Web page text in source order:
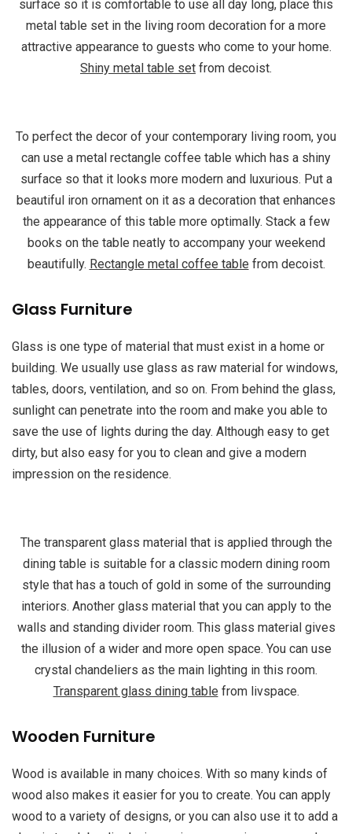
surface so it is comfortable to use all day long, place this
metal table set in the living room decoration for a more
attractive appearance to guests who come to your home.
Shiny metal table set from decoist.
To perfect the decor of your contemporary living room, you
can use a metal rectangle coffee table which has a shiny
surface so that it looks more modern and luxurious. Put a
beautiful iron ornament on it as a decoration that enhances
the appearance of this table more optimally. Stack a few
books on the table neatly to accompany your weekend
beautifully. Rectangle metal coffee table from decoist.
Glass Furniture
Glass is one type of material that must exist in a home or
building. We usually use glass as raw material for windows,
tables, doors, ventilation, and so on. From behind the glass,
sunlight can penetrate into the room and make you able to
save the use of lights during the day. Although easy to get
dirty, but also easy for you to clean and give a modern
impression on the residence.
The transparent glass material that is applied through the
dining table is suitable for a classic modern dining room
style that has a touch of gold in some of the surrounding
interiors. Another glass material that you can apply to the
walls and standing divider room. This glass material gives
the illusion of a wider and more open space. You can use
crystal chandeliers as the main lighting in this room.
Transparent glass dining table from livspace.
Wooden Furniture
Wood is available in many choices. With so many kinds of
wood also makes it easier for you to create. You can apply
wood to a variety of designs, or you can also use it to add a